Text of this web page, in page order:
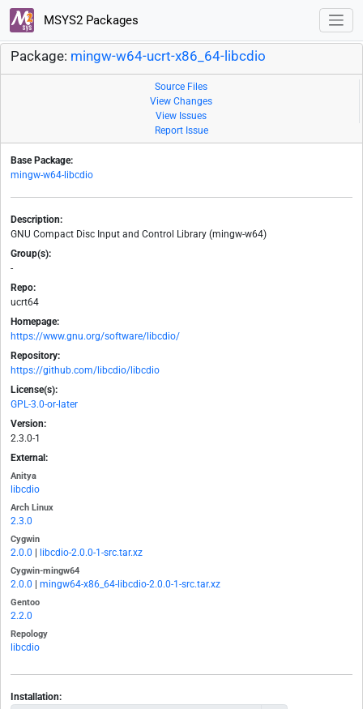
MSYS2 Packages
Package: mingw-w64-ucrt-x86_64-libcdio
Source Files
View Changes
View Issues
Report Issue
Base Package:
mingw-w64-libcdio
Description:
GNU Compact Disc Input and Control Library (mingw-w64)
Group(s):
-
Repo:
ucrt64
Homepage:
https://www.gnu.org/software/libcdio/
Repository:
https://github.com/libcdio/libcdio
License(s):
GPL-3.0-or-later
Version:
2.3.0-1
External:
Anitya
libcdio
Arch Linux
2.3.0
Cygwin
2.0.0 libcdio-2.0.0-1-src.tar.xz
Cygwin-mingw64
2.0.0 mingw64-x86_64-libcdio-2.0.0-1-src.tar.xz
Gentoo
2.2.0
Repology
libcdio
Installation: